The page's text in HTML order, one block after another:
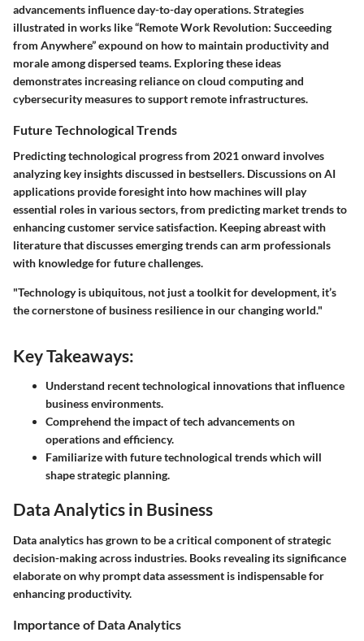
advancements influence day-to-day operations. Strategies
illustrated in works like “Remote Work Revolution: Succeeding
from Anywhere” expound on how to maintain productivity and
morale among dispersed teams. Exploring these ideas
demonstrates increasing reliance on cloud computing and
cybersecurity measures to support remote infrastructures.
Future Technological Trends
Predicting technological progress from 2021 onward involves
analyzing key insights discussed in bestsellers. Discussions on AI
applications provide foresight into how machines will play
essential roles in various sectors, from predicting market trends to
enhancing customer service satisfaction. Keeping abreast with
literature that discusses emerging trends can arm professionals
with knowledge for future challenges.
"Technology is ubiquitous, not just a toolkit for development, it’s
the cornerstone of business resilience in our changing world."
Key Takeaways:
Understand recent technological innovations that influence
business environments.
Comprehend the impact of tech advancements on
operations and efficiency.
Familiarize with future technological trends which will
shape strategic planning.
Data Analytics in Business
Data analytics has grown to be a critical component of strategic
decision-making across industries. Books revealing its significance
elaborate on why prompt data assessment is indispensable for
enhancing productivity.
Importance of Data Analytics